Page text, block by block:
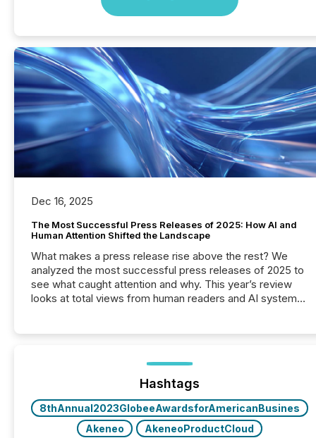
Dec 16, 2025
The Most Successful Press Releases of 2025: How AI and
Human Attention Shifted the Landscape
What makes a press release rise above the rest? We
analyzed the most successful press releases of 2025 to
see what caught attention and why. This year’s review
looks at total views from human readers and AI systems
reflect how audiences discovered and engaged with
each announcement. Key Insights...
Hashtags
8thAnnual2023GlobeeAwardsforAmericanBusines
Akeneo
AkeneoProductCloud